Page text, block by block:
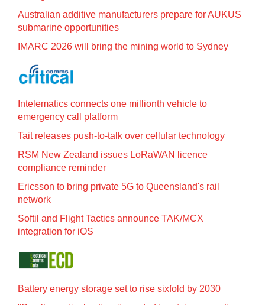
Australian additive manufacturers prepare for AUKUS
submarine opportunities
IMARC 2026 will bring the mining world to Sydney
Intelematics connects one millionth vehicle to
emergency call platform
Tait releases push-to-talk over cellular technology
RSM New Zealand issues LoRaWAN licence
compliance reminder
Ericsson to bring private 5G to Queensland's rail
network
Softil and Flight Tactics announce TAK/MCX
integration for iOS
Battery energy storage set to rise sixfold by 2030